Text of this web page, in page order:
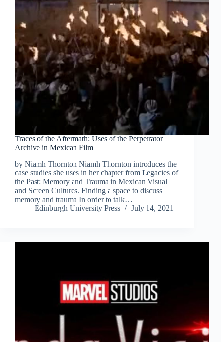
Traces of the Aftermath: Uses of the Perpetrator
Archive in Mexican Film
by Niamh Thornton Niamh Thornton introduces the
case studies she uses in her chapter from Legacies of
the Past: Memory and Trauma in Mexican Visual
and Screen Cultures. Finding a space to discuss
memory and trauma In order to talk…
Edinburgh University Press
July 14, 2021